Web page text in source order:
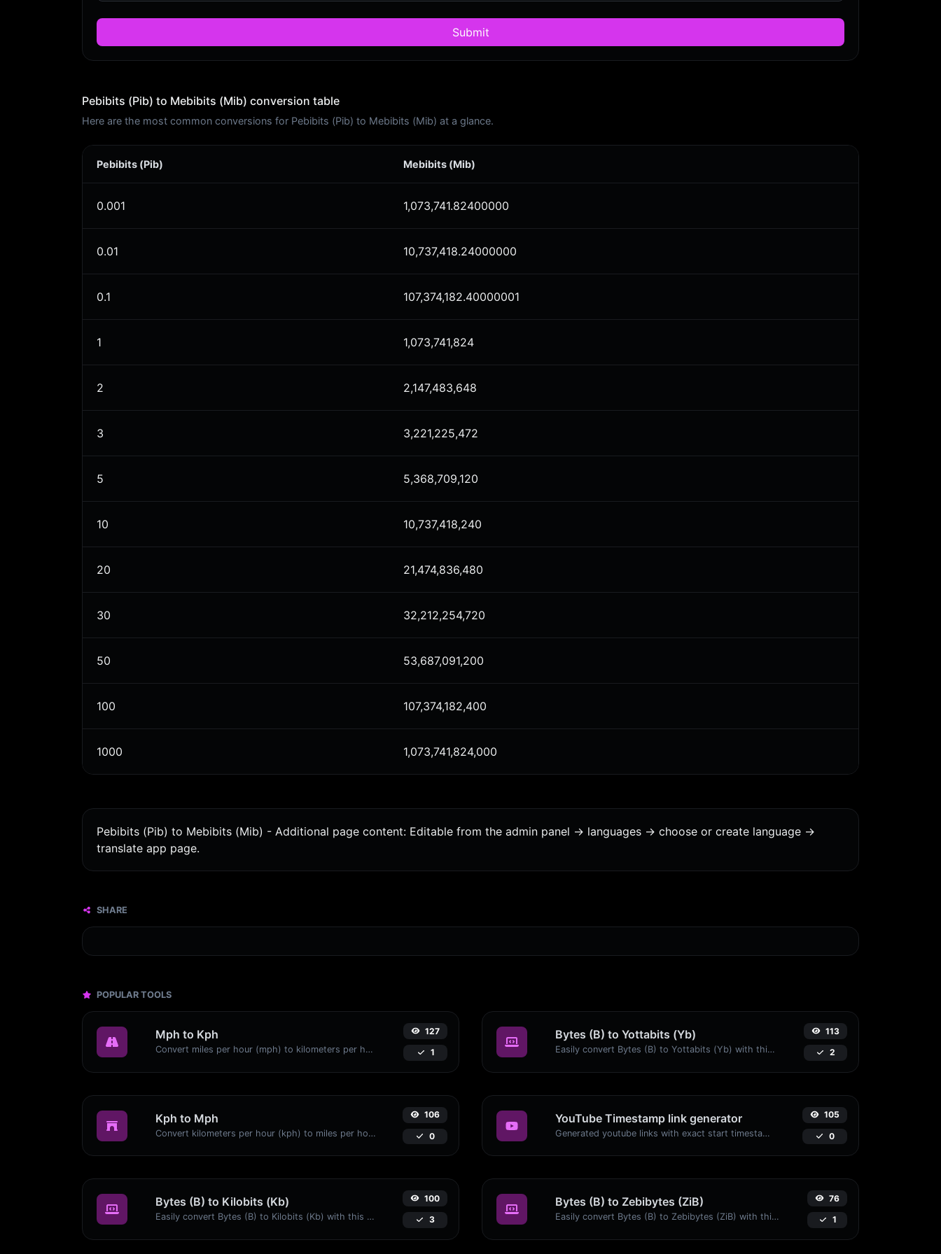
Submit
Pebibits (Pib) to Mebibits (Mib) conversion table
Here are the most common conversions for Pebibits (Pib) to Mebibits (Mib) at a glance.
Pebibits (Pib) Mebibits (Mib)
0.001 1,073,741.82400000
0.01 10,737,418.24000000
0.1 107,374,182.40000001
1 1,073,741,824
2 2,147,483,648
3 3,221,225,472
5 5,368,709,120
10 10,737,418,240
20 21,474,836,480
30 32,212,254,720
50 53,687,091,200
100 107,374,182,400
1000 1,073,741,824,000
Pebibits (Pib) to Mebibits (Mib) - Additional page content: Editable from the admin panel -> languages -> choose or create language ->
translate app page.
SHARE
POPULAR TOOLS
Mph to Kph
Convert miles per hour (mph) to kilometers per hour (kph) with ease.
127
1
Bytes (B) to Yottabits (Yb)
Easily convert Bytes (B) to Yottabits (Yb) with this simple convertor.
113
2
Kph to Mph
Convert kilometers per hour (kph) to miles per hour (mph) with ease.
106
0
YouTube Timestamp link generator
Generated youtube links with exact start timestamp, helpful for mobile users.
105
0
Bytes (B) to Kilobits (Kb)
Easily convert Bytes (B) to Kilobits (Kb) with this simple convertor.
100
3
Bytes (B) to Zebibytes (ZiB)
Easily convert Bytes (B) to Zebibytes (ZiB) with this simple convertor.
76
1